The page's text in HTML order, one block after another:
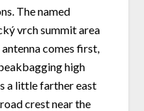
The named
vrch summit area
comes first,
high
a little farther east
crest near the